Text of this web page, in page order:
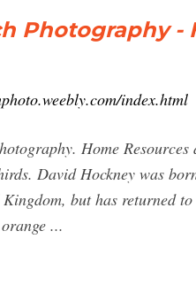
Photography -
index.html
Home
David Hockney was
but has returned
...